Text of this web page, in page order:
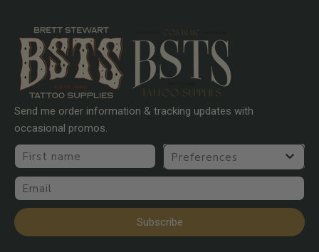
Send me order information & tracking updates with
occasional promos.
First name
Preferences
Email
Subscribe